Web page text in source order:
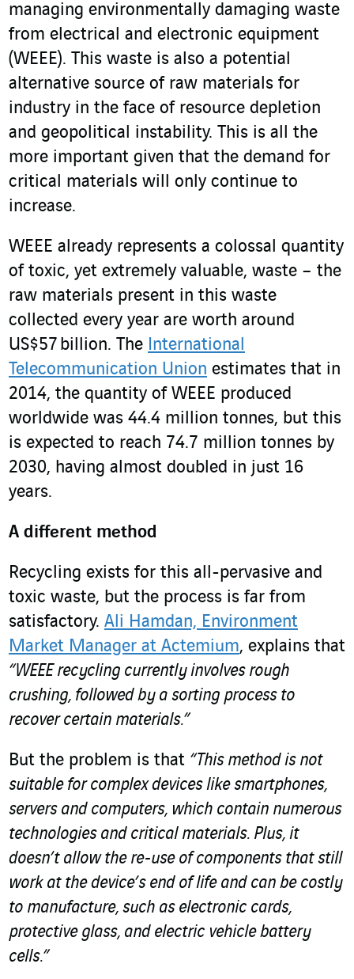
managing environmentally damaging waste
from electrical and electronic equipment
(WEEE). This waste is also a potential
alternative source of raw materials for
industry in the face of resource depletion
and geopolitical instability. This is all the
more important given that the demand for
critical materials will only continue to
increase.
WEEE already represents a colossal quantity
of toxic, yet extremely valuable, waste – the
raw materials present in this waste
collected every year are worth around
US$57 billion. The International
Telecommunication Union estimates that in
2014, the quantity of WEEE produced
worldwide was 44.4 million tonnes, but this
is expected to reach 74.7 million tonnes by
2030, having almost doubled in just 16
years.
A different method
Recycling exists for this all-pervasive and
toxic waste, but the process is far from
satisfactory. Ali Hamdan, Environment
Market Manager at Actemium, explains that
“WEEE recycling currently involves rough
crushing, followed by a sorting process to
recover certain materials.”
But the problem is that “This method is not
suitable for complex devices like smartphones,
servers and computers, which contain numerous
technologies and critical materials. Plus, it
doesn’t allow the re-use of components that still
work at the device’s end of life and can be costly
to manufacture, such as electronic cards,
protective glass, and electric vehicle battery
cells.”